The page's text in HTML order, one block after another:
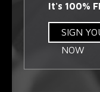
It's 100%
SIGN
NOW